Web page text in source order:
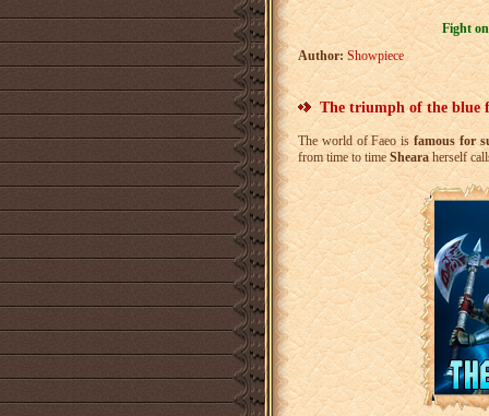
Fight
Author: Showpiece
The triumph of the blue
The world of Faeo isfamous for
from time to timeShearaherself